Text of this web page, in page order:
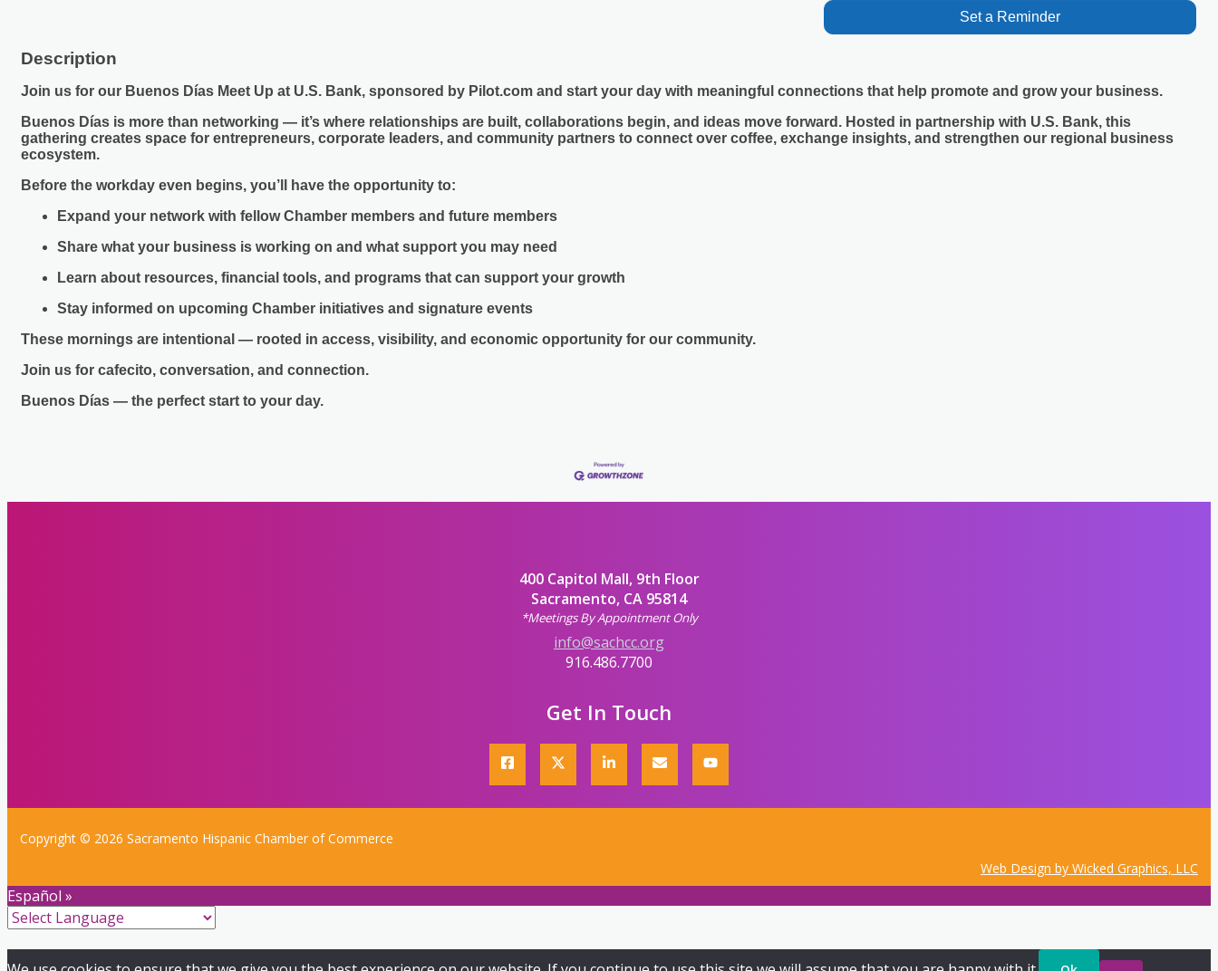
Set a Reminder
Description
Join us for our Buenos Días Meet Up at U.S. Bank, sponsored by Pilot.com and start your day with meaningful connections that help promote and grow your business.
Buenos Días is more than networking — it’s where relationships are built, collaborations begin, and ideas move forward. Hosted in partnership with U.S. Bank, this
gathering creates space for entrepreneurs, corporate leaders, and community partners to connect over coffee, exchange insights, and strengthen our regional business
ecosystem.
Before the workday even begins, you’ll have the opportunity to:
Expand your network with fellow Chamber members and future members
Share what your business is working on and what support you may need
Learn about resources, financial tools, and programs that can support your growth
Stay informed on upcoming Chamber initiatives and signature events
These mornings are intentional — rooted in access, visibility, and economic opportunity for our community.
Join us for cafecito, conversation, and connection.
Buenos Días — the perfect start to your day.
400 Capitol Mall, 9th Floor
Sacramento, CA 95814
*Meetings By Appointment Only
info@sachcc.org
916.486.7700
Get In Touch
Copyright © 2026 Sacramento Hispanic Chamber of Commerce
Web Design by Wicked Graphics, LLC
Español »